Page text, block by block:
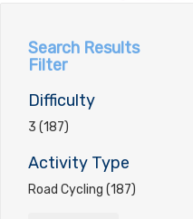
Search Results
Filter
Difficulty
3 (187)
Activity Type
Road Cycling (187)